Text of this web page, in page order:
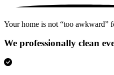
Your home is not “too awkward”
We professionally clean